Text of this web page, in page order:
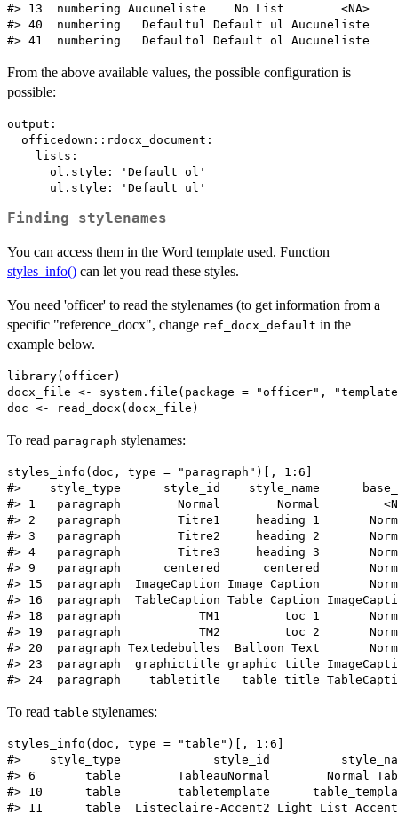
#> 13  numbering Aucuneliste    No List        <NA>
#> 40  numbering   Defaultul Default ul Aucuneliste
From the above available values, the possible configuration is
possible:
output:
  officedown::rdocx_document:
    lists:
      ol.style: 'Default ol'
Finding stylenames
You can access them in the Word template used. Function
styles_info() can let you read these styles.
You need 'officer' to read the stylenames (to get information from a
specific "reference_docx", change ref_docx_default in the
example below.
library(officer)
docx_file <- system.file(package = "officer",
To read paragraph stylenames:
styles_info(doc, type = "paragraph")[, 1:6]
#>    style_type      style_id    style_name
#> 1   paragraph        Normal        Normal
#> 2   paragraph        Titre1     heading 1
#> 3   paragraph        Titre2     heading 2
#> 4   paragraph        Titre3     heading 3
#> 9   paragraph      centered      centered
#> 15  paragraph  ImageCaption Image Caption
#> 16  paragraph  TableCaption Table Caption
#> 18  paragraph           TM1         toc 1
#> 19  paragraph           TM2         toc 2
#> 20  paragraph Textedebulles  Balloon Text
#> 23  paragraph  graphictitle graphic title
To read table stylenames:
styles_info(doc, type = "table")[, 1:6]
#>    style_type             style_id
#> 6       table        TableauNormal        Normal
#> 10      table        tabletemplate      table_template
#> 11      table  Listeclaire-Accent2 Light List Accent